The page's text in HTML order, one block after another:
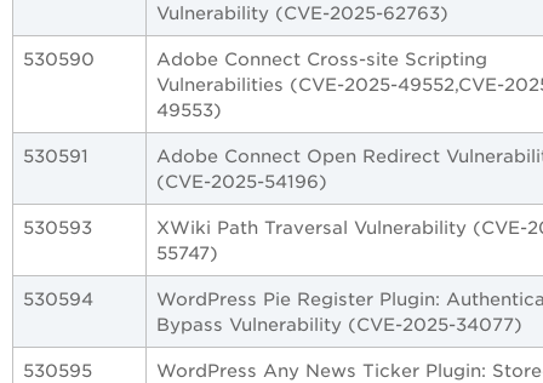
Vulnerability (CVE-2025-62763)
530590
Adobe Connect Cross-site Scripting
Vulnerabilities (CVE-2025-49552,CVE-
49553)
530591
Adobe Connect Open Redirect
(CVE-2025-54196)
530593
XWiki Path Traversal Vulnerability (CVE-
55747)
530594
WordPress Pie Register Plugin:
Bypass Vulnerability (CVE-2025-34077)
530595
WordPress Any News Ticker Plugin: